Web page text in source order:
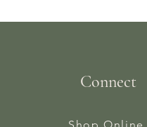
Connect